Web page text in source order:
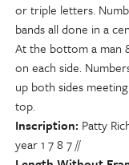
or triple letters.
bands all done in a
At the bottom a man
on each side.
up both sides
top.
Inscription Patty
year 1 7 8 7 //